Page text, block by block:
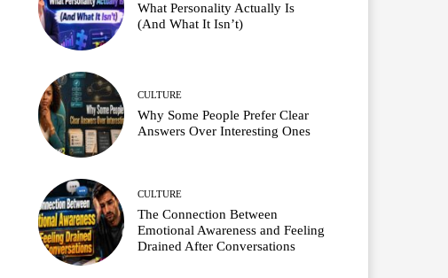
What Personality Actually Is
(And What It Isn’t)
CULTURE
Why Some People Prefer Clear
Answers Over Interesting Ones
CULTURE
The Connection Between
Emotional Awareness and Feeling
Drained After Conversations